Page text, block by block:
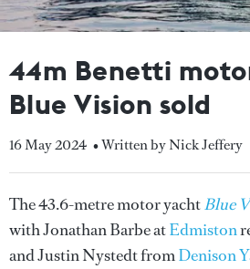
44m Benetti
Blue Vision sold
16 May 2024 • Written by Nick Jeffery
The 43.6-metre motor yachtBlue
with Jonathan Barbe atEdmiston
and Justin Nystedt fromDenison